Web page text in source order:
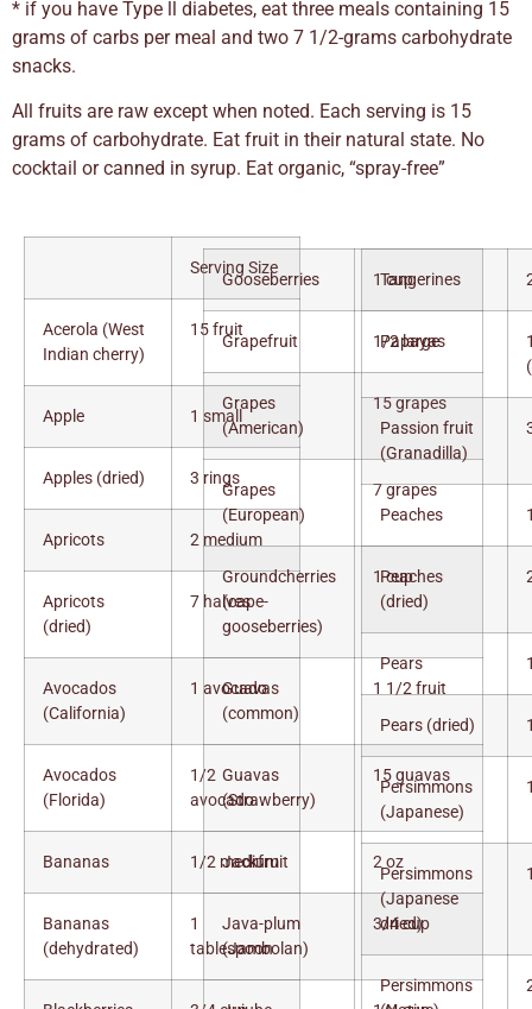
* if you have Type ll diabetes, eat three meals containing 15
grams of carbs per meal and two 7 1/2-grams carbohydrate
snacks.
All fruits are raw except when noted. Each serving is 15
grams of carbohydrate. Eat fruit in their natural state. No
cocktail or canned in syrup. Eat organic, “spray-free”
Serving Size
Acerola (West
Indian cherry)
15 fruit
Apple 1 small
Apples (dried) 3 rings
Apricots 2 medium
Apricots
(dried)
7 halves
Avocados
(California)
1 avocado
Avocados
(Florida)
1/2
avocado
Bananas 1/2 medium
Bananas
(dehydrated)
1
tablespoon
Gooseberries 1 cup
Grapefruit 1/2 large
Grapes
(American)
15 grapes
Grapes
(European)
7 grapes
Groundcherries
(cape-
gooseberries)
1 cup
Guavas
(common)
1 1/2 fruit
Guavas
(Strawberry)
15 guavas
Jackfruit 2 oz
Java-plum
(Jambolan)
3/4 cup
Tangerines
Papayas
Passion fruit
(Granadilla)
Peaches
Peaches
(dried)
Pears
Pears (dried)
Persimmons
(Japanese)
Persimmons
(Japanese
dried)
Persimmons